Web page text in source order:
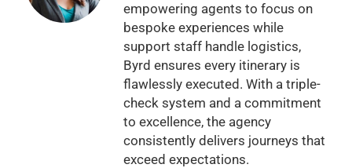
empowering agents to focus on
bespoke experiences while
support staff handle logistics,
Byrd ensures every itinerary is
flawlessly executed. With a triple-
check system and a commitment
to excellence, the agency
consistently delivers journeys that
exceed expectations.